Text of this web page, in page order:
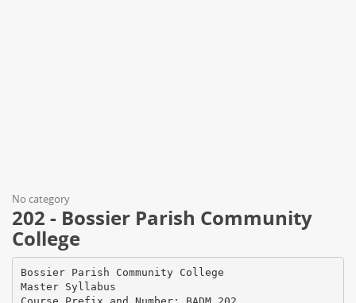
No category
202 - Bossier Parish Community
College
Bossier Parish Community College
Master Syllabus
Course Prefix and Number: BADM 202